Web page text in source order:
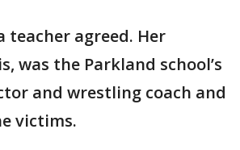
teacher agreed. Her
was the Parkland school’s
and wrestling coach and
victims.